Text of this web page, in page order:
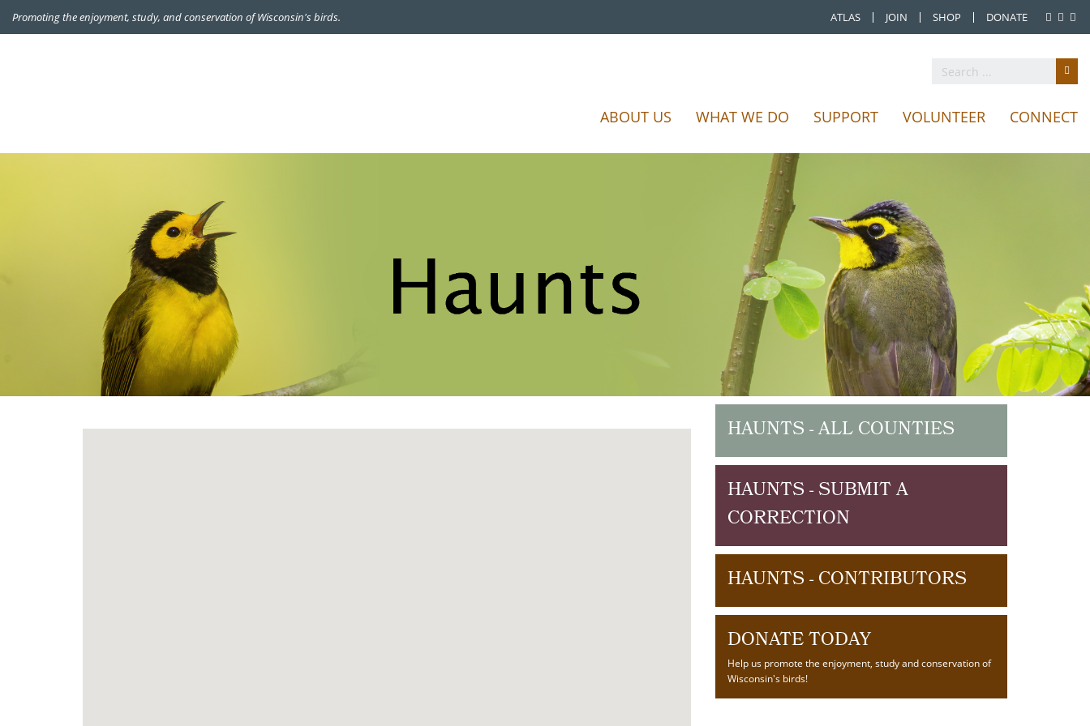
Promoting the enjoyment, study, and conservation of Wisconsin's birds. ATLAS JOIN SHOP DONATE
ABOUT US WHAT WE DO SUPPORT VOLUNTEER CONNECT
HAUNTS - ALL COUNTIES
HAUNTS - SUBMIT A
CORRECTION
HAUNTS - CONTRIBUTORS
DONATE TODAY
Help us promote the enjoyment, study and conservation of
Wisconsin's birds!